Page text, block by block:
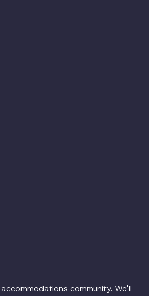
community. We'll